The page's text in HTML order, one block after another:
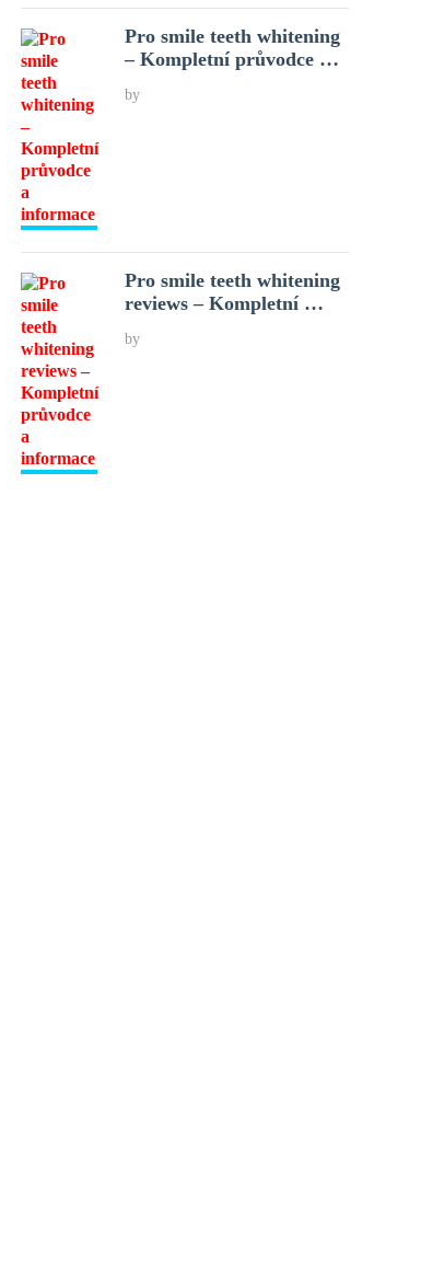
Pro smile teeth whitening
– Kompletní průvodce …
by
Pro smile teeth whitening
reviews – Kompletní …
by